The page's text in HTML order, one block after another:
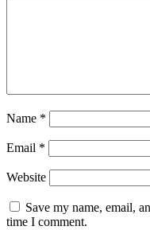
Name *
Email *
Website
Save my name, email,
time I comment.